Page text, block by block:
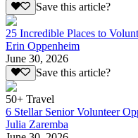
Save this article?
25 Incredible Places to
Erin Oppenheim
June 30, 2026
Save this article?
50+ Travel
6 Stellar Senior Volunteer
Julia Zaremba